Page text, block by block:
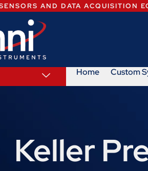
AND DATA ACQUISITION
Home Custom
Keller